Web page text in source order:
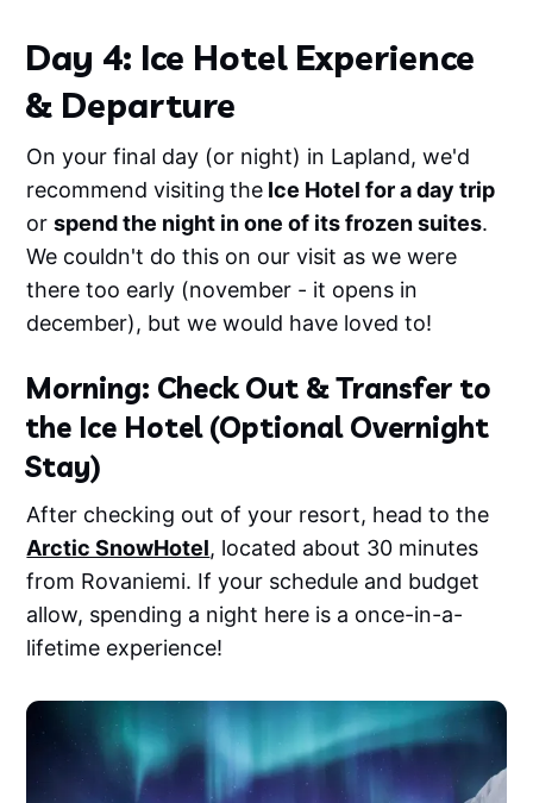
to enhance travel content—from moody
mountains in Norway to sun-drenched
beaches in the Seychelles. Created for
creators who move fast but want pro-level
Mobile (free &amp; paid)• Lightroom
Desktop (Mac &amp; PC)• Final Cut Pro,
Premiere Pro, DaVinci Resolve, VN,
CapCutSee them in action
Day 4: Ice Hotel Experience
& Departure
On your final day (or night) in Lapland, we'd
recommend visiting the Ice Hotel for a day trip
orspend the night in one of its frozen suites.
We couldn't do this on our visit as we were
there too early (november - it opens in
december), but we would have loved to!
Morning: Check Out & Transfer to
the Ice Hotel (Optional Overnight
Stay)
After checking out of your resort, head to the
Arctic SnowHotel, located about 30 minutes
from Rovaniemi. If your schedule and budget
allow, spending a night here is a once-in-a-
lifetime experience!